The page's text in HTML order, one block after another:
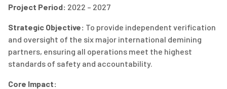
Project Period: 2022 – 2027
Strategic Objective: To provide independent verification
and oversight of the six major international demining
partners, ensuring all operations meet the highest
standards of safety and accountability.
Core Impact: